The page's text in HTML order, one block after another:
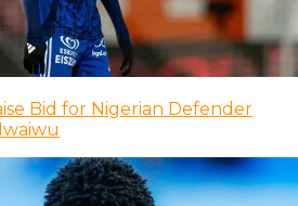
Bid for Nigerian Defender